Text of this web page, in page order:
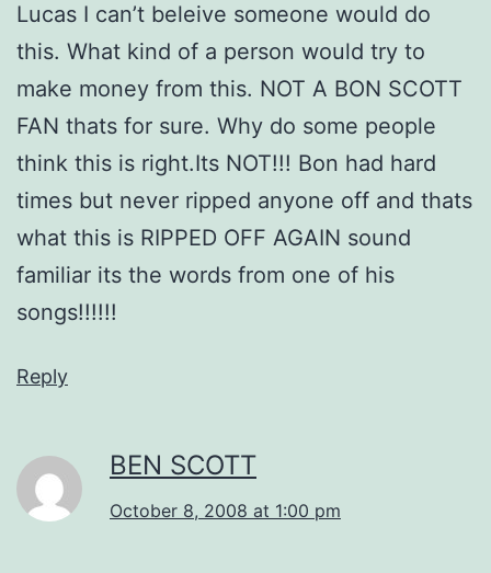
Lucas I can’t beleive someone would do
this. What kind of a person would try to
make money from this. NOT A BON SCOTT
FAN thats for sure. Why do some people
think this is right.Its NOT!!! Bon had hard
times but never ripped anyone off and thats
what this is RIPPED OFF AGAIN sound
familiar its the words from one of his
songs!!!!!!
Reply
BEN SCOTT
October 8, 2008 at 1:00 pm